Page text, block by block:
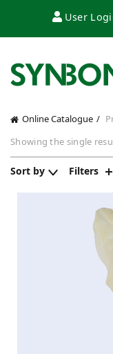
User
Online Catalogue
Showing the single
Sort by Filters